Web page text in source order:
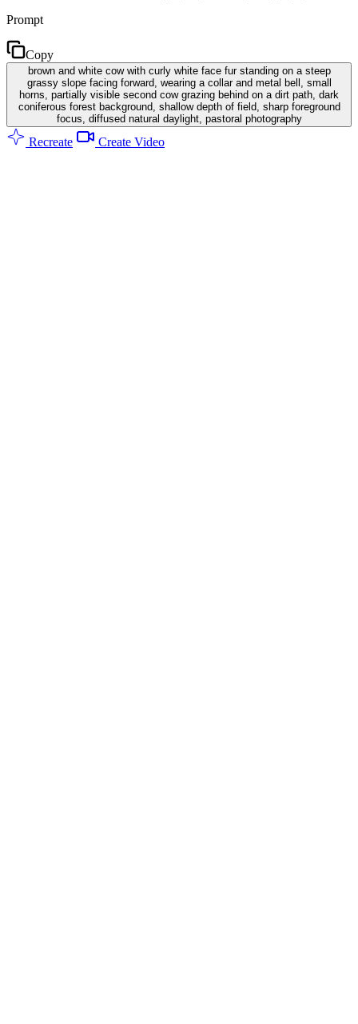
Prompt
Copy
brown and white cow with curly white face fur standing on a steep
grassy slope facing forward, wearing a collar and metal bell, small
horns, partially visible second cow grazing behind on a dirt path, dark
coniferous forest background, shallow depth of field, sharp foreground
focus, diffused natural daylight, pastoral photography
Recreate Create Video